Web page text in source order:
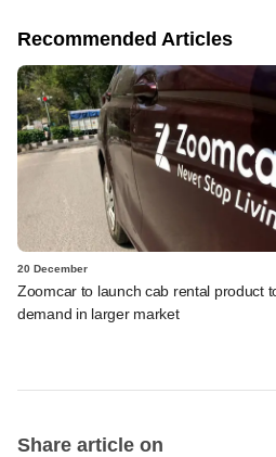
Recommended Articles
20 December
Zoomcar to launch cab rental product
demand in larger market
Share article on